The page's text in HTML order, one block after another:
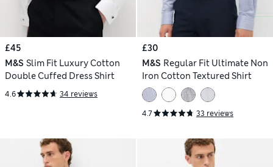
£45
M&S Slim Fit Luxury Cotton
Double Cuffed Dress Shirt
4.6 34 reviews
£30
M&S Regular Fit Ultimate Non
Iron Cotton Textured Shirt
4.7 33 reviews